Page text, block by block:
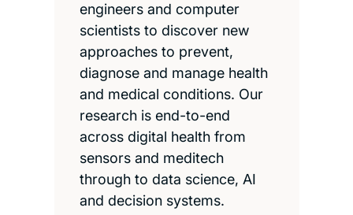
engineers and computer
scientists to discover new
approaches to prevent,
diagnose and manage health
and medical conditions. Our
research is end-to-end
across digital health from
sensors and meditech
through to data science, AI
and decision systems.